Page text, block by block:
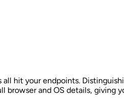
hit your endpoints.
browser and OS details, giving